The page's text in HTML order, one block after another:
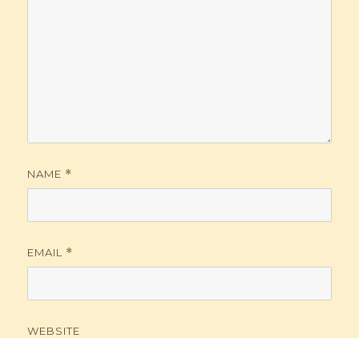
NAME *
EMAIL *
WEBSITE